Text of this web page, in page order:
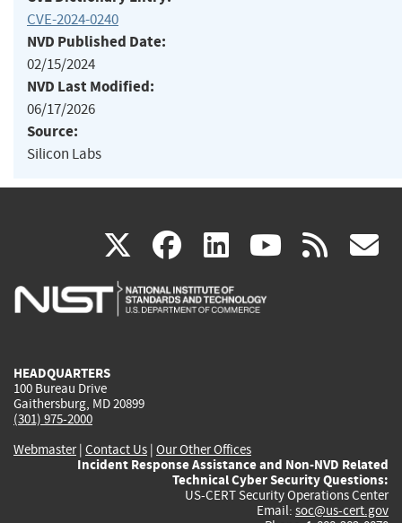
CVE-2024-0240
NVD Published Date:
02/15/2024
NVD Last Modified:
06/17/2026
Source:
Silicon Labs
X(link
is
facebook
(link
is
linkedin
(link
is
(link rss
HEADQUARTERS
100 Bureau Drive
Gaithersburg, MD 20899
(301) 975-2000
Webmaster| Contact Us | Our Other Offices
Incident Response Assistance and Non-NVD Related
Technical Cyber Security Questions:
US-CERT Security Operations Center
Email: soc@us-cert.gov